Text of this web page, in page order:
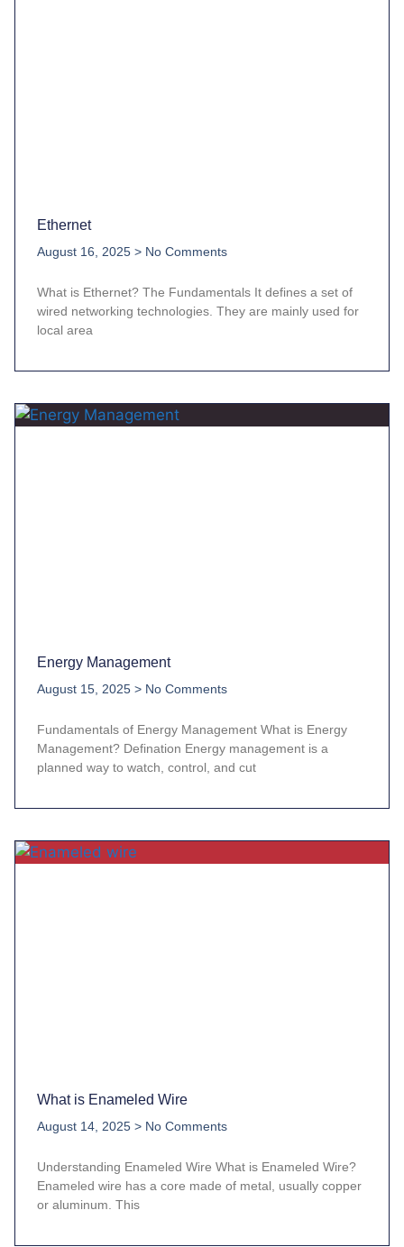
Ethernet
August 16, 2025 No Comments
What is Ethernet? The Fundamentals It defines a set of
wired networking technologies. They are mainly used for
local area
Energy Management
August 15, 2025 No Comments
Fundamentals of Energy Management What is Energy
Management? Defination Energy management is a
planned way to watch, control, and cut
What is Enameled Wire
August 14, 2025 No Comments
Understanding Enameled Wire What is Enameled Wire?
Enameled wire has a core made of metal, usually copper
or aluminum. This